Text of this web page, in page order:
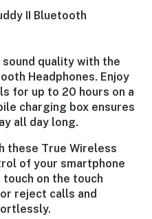
II Bluetooth
quality with the
Headphones. Enjoy
for up to 20 hours on a
charging box ensures
all day long.
these True Wireless
of your smartphone
on the touch
reject calls and